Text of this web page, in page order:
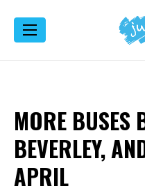
MORE BUSES
BEVERLEY,
APRIL